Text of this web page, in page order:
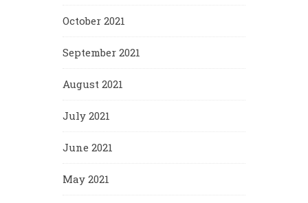
October 2021
September 2021
August 2021
July 2021
June 2021
May 2021